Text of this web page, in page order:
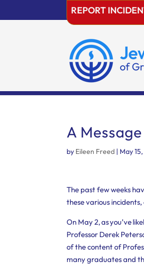
REPORT
A
by Eileen Freed | May
The past few weeks
these various
On May 2, as you’ve
Professor Derek
of the content of
many graduates and